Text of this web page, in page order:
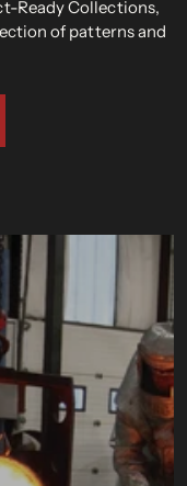
Ready Collections,
of patterns and